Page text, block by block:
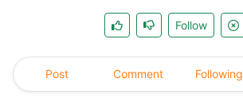
Follow
Post Comment Following